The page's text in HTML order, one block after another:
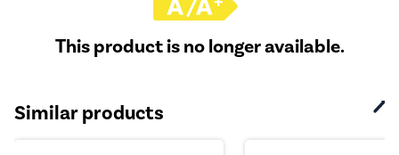
This product is no longer available.
Similar products